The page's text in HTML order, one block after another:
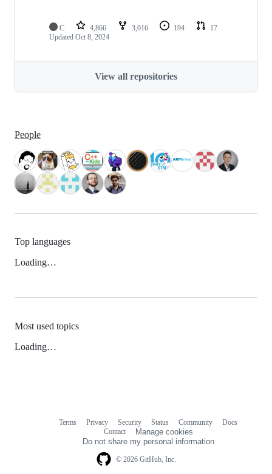
C 4,866 3,016 194
17
Updated Oct 8, 2024
View all repositories
People
Top languages
Loading…
Most used topics
Loading…
© 2026 GitHub, Inc.
Terms Privacy Security Status Community
Docs
Contact
Manage cookies
Do not share my personal information